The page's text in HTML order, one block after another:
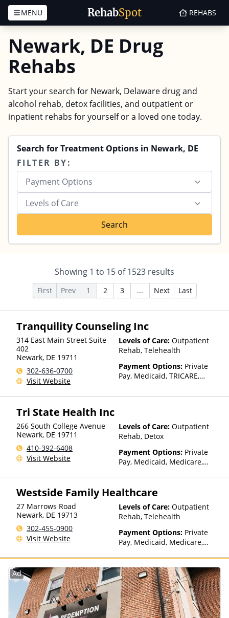
RehabSpot
MENU REHABS
Newark, DE Drug
Rehabs
Start your search for Newark, Delaware drug and
alcohol rehab, detox facilities, and outpatient or
inpatient rehabs for yourself or a loved one today.
Search for Treatment Options in Newark, DE
FILTER BY:
Payment Options
Levels of Care
Search
Showing 1 to 15 of1523 results
First Prev 1 2 3 ... Next Last
Tranquility Counseling Inc
314 East Main Street Suite
402
Newark, DE 19711
302-636-0700
Visit Website
Levels of Care: Outpatient
Rehab, Telehealth
Payment Options: Private
Pay, Medicaid, TRICARE,
Sliding Fee Scale (Fee is
Tri State Health Inc
266 South College Avenue
Newark, DE 19711
410-392-6408
Visit Website
Levels of Care: Outpatient
Rehab, Detox
Payment Options: Private
Pay, Medicaid, Medicare,
Health Insurance Plan Other
Westside Family Healthcare
27 Marrows Road
Newark, DE 19713
302-455-0900
Visit Website
Levels of Care: Outpatient
Rehab, Telehealth
Payment Options: Private
Pay, Medicaid, Medicare,
Sliding Fee Scale (Fee is
based on income and other
factors)
Ad